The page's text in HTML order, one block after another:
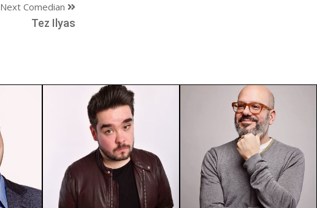
Next Comedian
Tez Ilyas